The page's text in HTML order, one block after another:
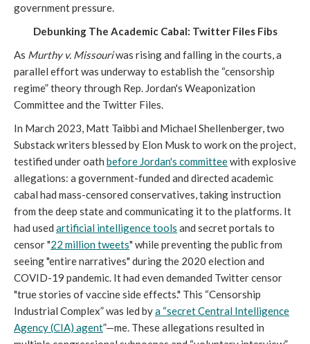
government pressure.
Debunking The Academic Cabal: Twitter Files Fibs
As Murthy v. Missouriwas rising and falling in the courts, a
parallel effort was underway to establish the “censorship
regime” theory through Rep. Jordan's Weaponization
Committee and the Twitter Files.
In March 2023, Matt Taibbi and Michael Shellenberger, two
Substack writers blessed by Elon Musk to work on the project,
testified under oath before Jordan's committeewith explosive
allegations: a government-funded and directed academic
cabal had mass-censored conservatives, taking instruction
from the deep state and communicating it to the platforms. It
had used artificial intelligence tools and secret portals to
censor "22 million tweets" while preventing the public from
seeing "entire narratives" during the 2020 election and
COVID-19 pandemic. It had even demanded Twitter censor
"true stories of vaccine side effects." This “Censorship
Industrial Complex” was led bya “secret Central Intelligence
Agency (CIA) agent”—me. These allegations resulted in